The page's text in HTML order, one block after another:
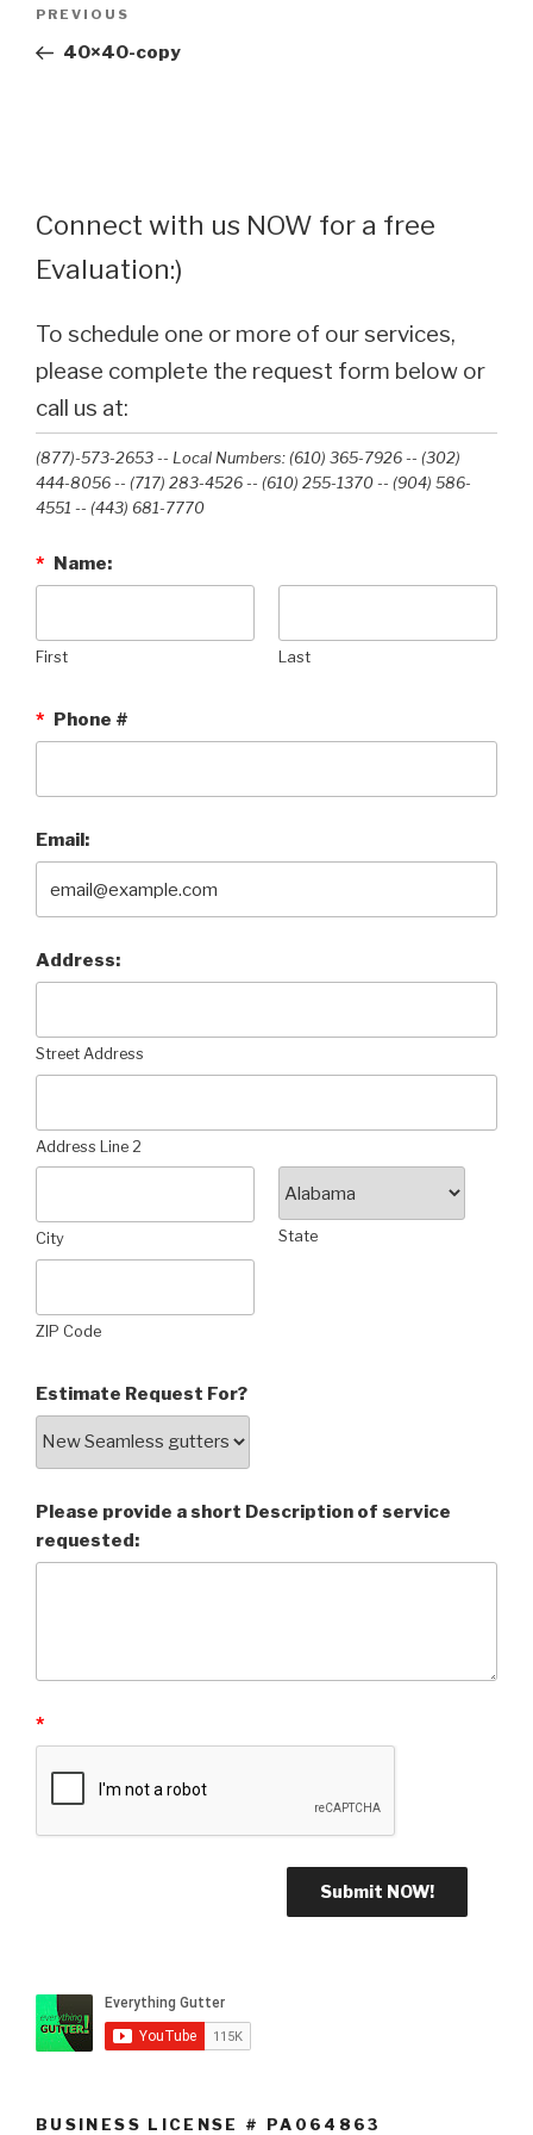
Previous
Post
PREVIOUS
40×40-copy
Connect with us NOW for a free
Evaluation:)
To schedule one or more of our services,
please complete the request form below or
call us at:
(877)-573-2653 -- Local Numbers: (610) 365-7926 -- (302)
444-8056 -- (717) 283-4526 -- (610) 255-1370 -- (904) 586-
4551 --‭ (443) 681-7770‬
* Name:
First Last
* Phone #
Email:
Address:
Street Address
Address Line 2
City State
ZIP Code
Estimate Request For?
Please provide a short Description of service
requested:
*
BUSINESS LICENSE # PA064863